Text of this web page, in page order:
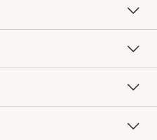
Free Design Services
Knife Sharpening
Contract
Professional Chefs
Key Rewards